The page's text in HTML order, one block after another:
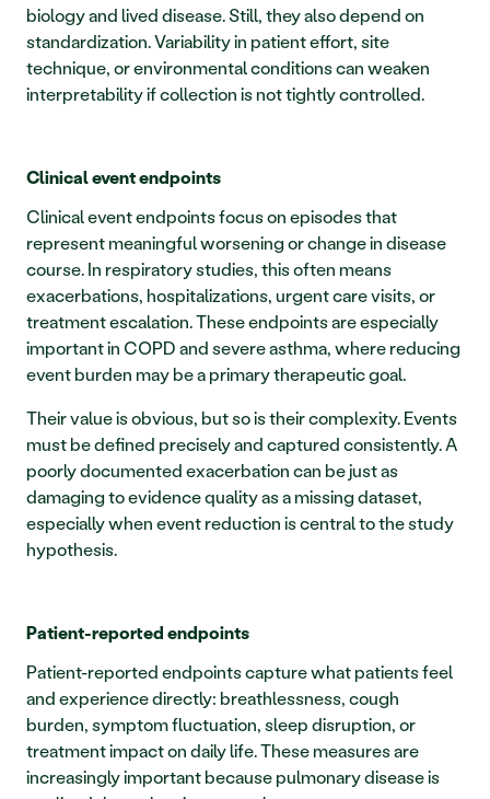
biology and lived disease. Still, they also depend on
standardization. Variability in patient effort, site
technique, or environmental conditions can weaken
interpretability if collection is not tightly controlled.
Clinical event endpoints
Clinical event endpoints focus on episodes that
represent meaningful worsening or change in disease
course. In respiratory studies, this often means
exacerbations, hospitalizations, urgent care visits, or
treatment escalation. These endpoints are especially
important in COPD and severe asthma, where reducing
event burden may be a primary therapeutic goal.
Their value is obvious, but so is their complexity. Events
must be defined precisely and captured consistently. A
poorly documented exacerbation can be just as
damaging to evidence quality as a missing dataset,
especially when event reduction is central to the study
hypothesis.
Patient-reported endpoints
Patient-reported endpoints capture what patients feel
and experience directly: breathlessness, cough
burden, symptom fluctuation, sleep disruption, or
treatment impact on daily life. These measures are
increasingly important because pulmonary disease is